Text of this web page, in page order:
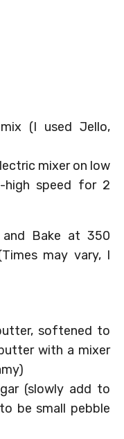
(I used Jello,
mixer on low
high speed for 2
Bake at 350
may vary, I
softened to
with a mixer
(slowly add to
be small pebble